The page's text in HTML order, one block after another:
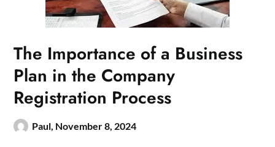
The Importance of a Business
Plan in the Company
Registration Process
Paul, November 8, 2024